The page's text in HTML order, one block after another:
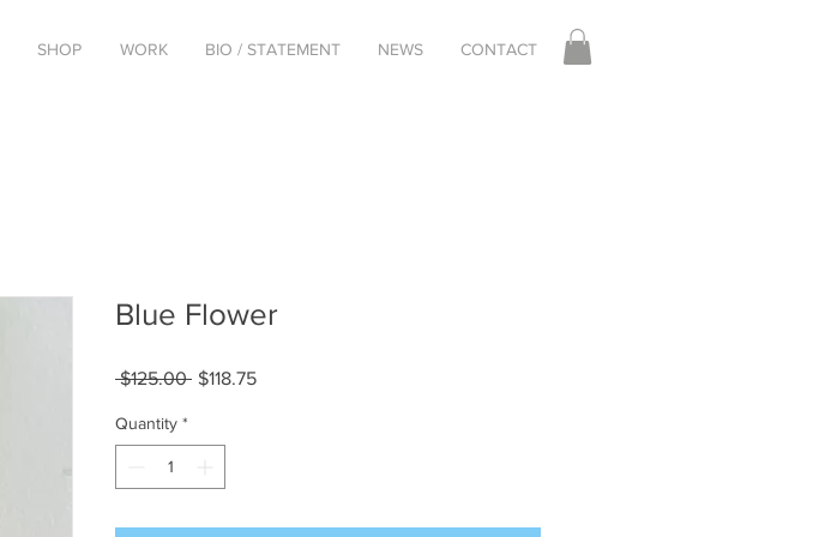
SHOP WORK BIO / STATEMENT NEWS CONTACT
Blue Flower
$125.00 Regular
$118.75Sale
Quantity *